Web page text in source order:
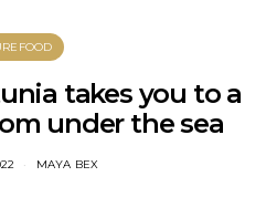
takes you to a
under the sea
MAYA BEX